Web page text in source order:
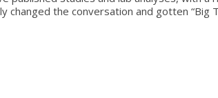
changed the conversation and gotten “Big